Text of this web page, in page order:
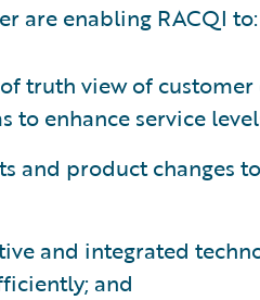
are enabling RACQI to:
truth view of
enhance service
and product changes
and integrated
and